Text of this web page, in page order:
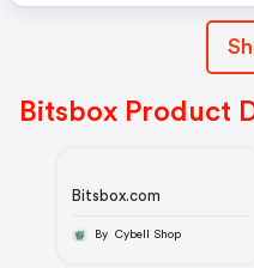
Bitsbox Product
Bitsbox.com
By Cybell Shop